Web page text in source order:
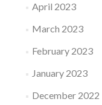
April 2023
March 2023
February 2023
January 2023
December 2022